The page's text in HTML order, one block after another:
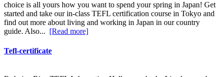
choice is all yours how you want to spend your spring in Japan! Get
started and take our in-class TEFL certification course in Tokyo and
find out more about living and working in Japan in our country
guide. Also... [Read more]
Tefl-certificate